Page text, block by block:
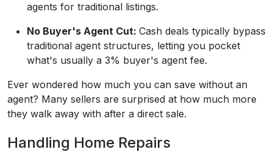
agents for traditional listings.
No Buyer's Agent Cut: Cash deals typically bypass
traditional agent structures, letting you pocket
what's usually a 3% buyer's agent fee.
Ever wondered how much you can save without an
agent? Many sellers are surprised at how much more
they walk away with after a direct sale.
Handling Home Repairs